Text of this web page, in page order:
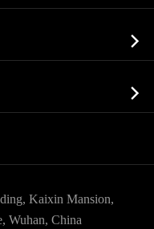
API


Kaixin Mansion,
Wuhan, China